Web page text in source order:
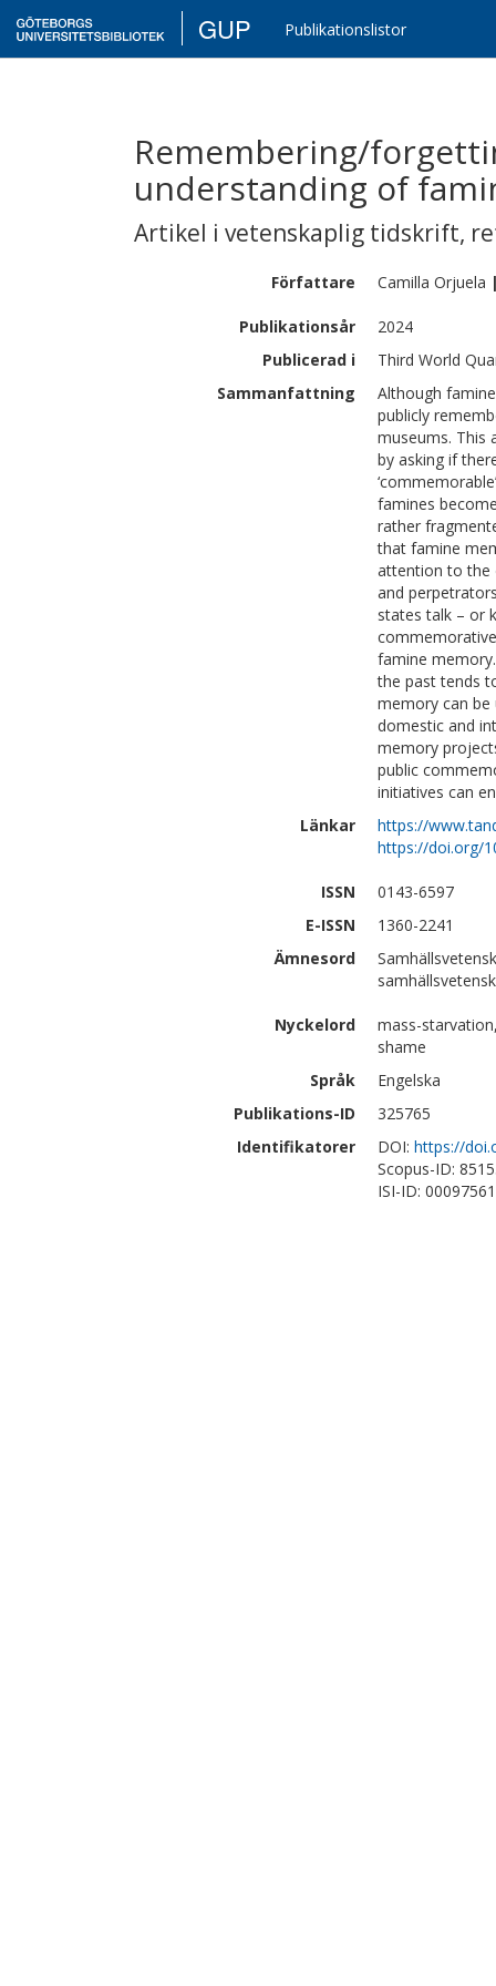
GUP Publikationslistor
Remembering/
understanding of
Artikel i vetenskaplig tidskrift,
Författare Camilla Orjuela
Publikationsår
2024
Publicerad i
Third World
Sammanfattning
Although
publicly
museums. This
by asking if
famines
rather
that famine
attention to the
and
states talk – or
famine
the past tends
memory can
domestic and
memory
public
initiatives can
Länkar
https://
https://doi.org/
ISSN
0143-6597
E-ISSN
1360-2241
Ämnesord
Nyckelord
mass-
shame
Språk
Engelska
Publikations-ID
325765
Identifikatorer
DOI: https://
Scopus-ID:
ISI-ID: